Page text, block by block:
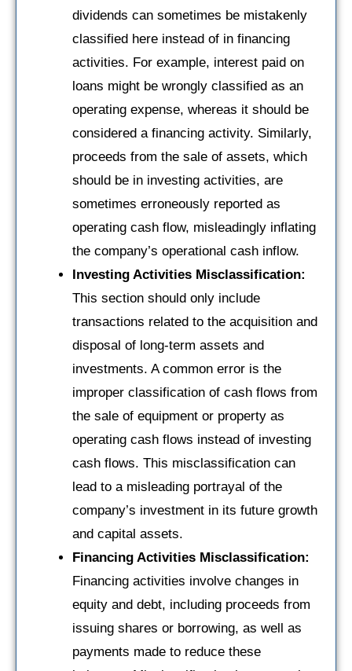
dividends can sometimes be mistakenly
classified here instead of in financing
activities. For example, interest paid on
loans might be wrongly classified as an
operating expense, whereas it should be
considered a financing activity. Similarly,
proceeds from the sale of assets, which
should be in investing activities, are
sometimes erroneously reported as
operating cash flow, misleadingly inflating
the company’s operational cash inflow.
Investing Activities Misclassification:
This section should only include
transactions related to the acquisition and
disposal of long-term assets and
investments. A common error is the
improper classification of cash flows from
the sale of equipment or property as
operating cash flows instead of investing
cash flows. This misclassification can
lead to a misleading portrayal of the
company’s investment in its future growth
and capital assets.
Financing Activities Misclassification:
Financing activities involve changes in
equity and debt, including proceeds from
issuing shares or borrowing, as well as
payments made to reduce these